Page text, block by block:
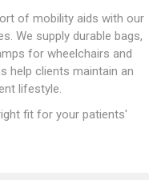
of mobility aids with our
We supply durable bags,
for wheelchairs and
help clients maintain an
lifestyle.
fit for your patients'